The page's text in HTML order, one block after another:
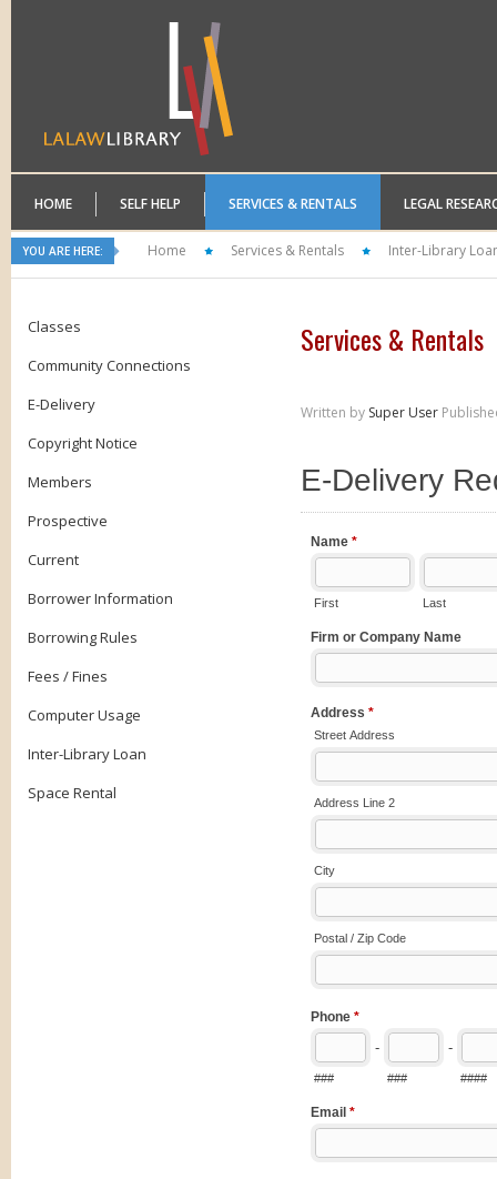
HOME SELF HELP SERVICES & RENTALS LEGAL
YOU ARE HERE: Home Services & Rentals Inter-Library
Classes
Community Connections
E-Delivery
Copyright Notice
Members
Prospective
Current
Borrower Information
Borrowing Rules
Fees / Fines
Computer Usage
Inter-Library Loan
Space Rental
Services & Rentals
Written by Super User